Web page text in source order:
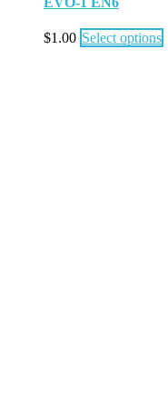
$1.00 Select options